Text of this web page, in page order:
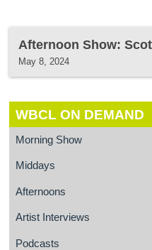
Afternoon Show:
May 8, 2024
WBCL ON DEMAND
Morning Show
Middays
Afternoons
Artist Interviews
Podcasts